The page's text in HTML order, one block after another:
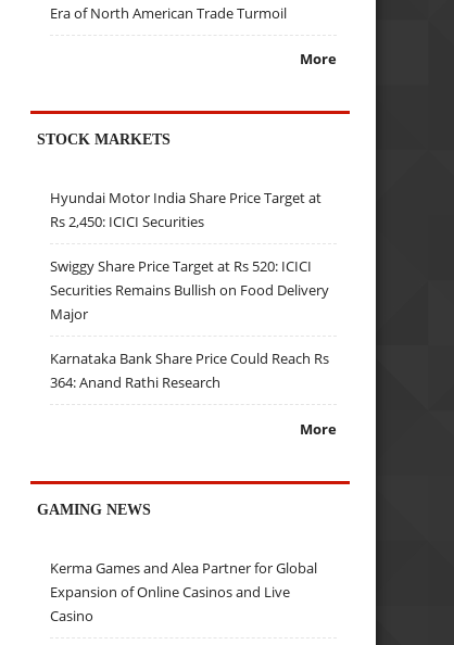
Era of North American Trade Turmoil
More
STOCK MARKETS
Hyundai Motor India Share Price Target at
Rs 2,450: ICICI Securities
Swiggy Share Price Target at Rs 520: ICICI
Securities Remains Bullish on Food Delivery
Major
Karnataka Bank Share Price Could Reach Rs
364: Anand Rathi Research
More
GAMING NEWS
Kerma Games and Alea Partner for Global
Expansion of Online Casinos and Live
Casino